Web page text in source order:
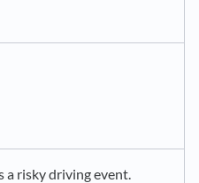
a risky driving event.